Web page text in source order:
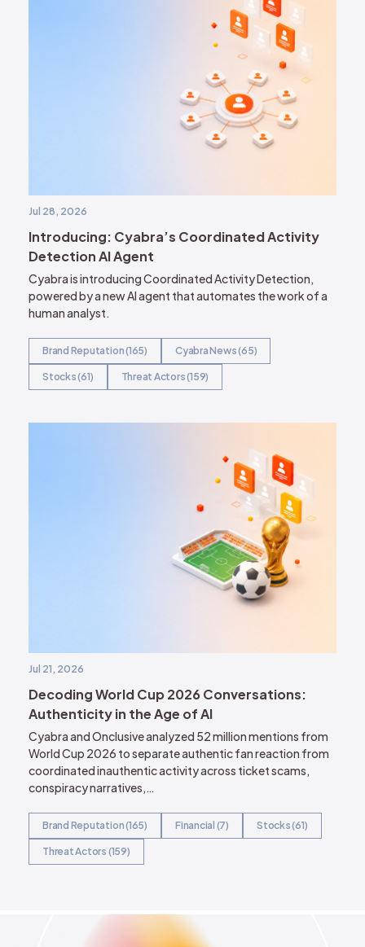
Jul 28, 2026
Introducing: Cyabra’s Coordinated Activity
Detection AI Agent
Cyabra is introducing Coordinated Activity Detection,
powered by a new AI agent that automates the work of a
human analyst.
Brand Reputation (165) Cyabra News (65)
Stocks (61) Threat Actors (159)
Jul 21, 2026
Decoding World Cup 2026 Conversations:
Authenticity in the Age of AI
Cyabra and Onclusive analyzed 52 million mentions from
World Cup 2026 to separate authentic fan reaction from
coordinated inauthentic activity across ticket scams,
conspiracy narratives,…
Brand Reputation (165) Financial (7) Stocks (61)
Threat Actors (159)